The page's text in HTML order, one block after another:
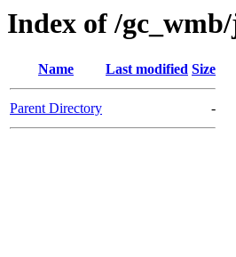
Index of /
Name Last modified Size
Parent Directory -